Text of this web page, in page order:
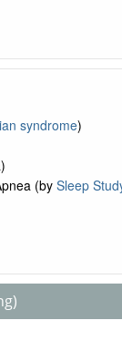
syndrome)
(by Sleep